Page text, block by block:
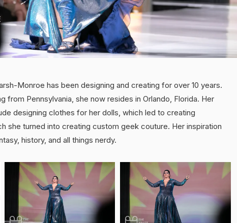
Monroe has been designing and creating for over 10 years.
from Pennsylvania, she now resides in Orlando, Florida. Her
designing clothes for her dolls, which led to creating
she turned into creating custom geek couture. Her inspiration
history, and all things nerdy.